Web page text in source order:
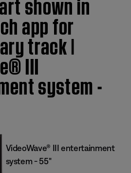
app for
track |
III
system -
VideoWave® III entertainment
system - 55"